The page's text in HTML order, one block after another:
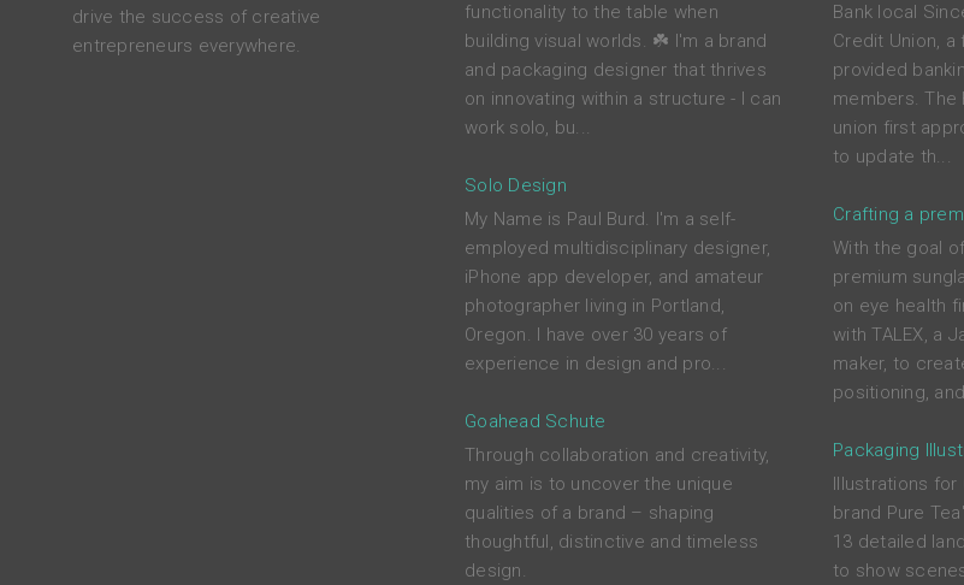
drive the success of creative
entrepreneurs everywhere.
functionality to the table when
building visual worlds. ☘️ I'm a brand
and packaging designer that thrives
on innovating within a structure - I can
work solo, bu...
Solo Design
My Name is Paul Burd. I'm a self-
employed multidisciplinary designer,
iPhone app developer, and amateur
photographer living in Portland,
Oregon. I have over 30 years of
experience in design and pro...
Goahead Schute
Through collaboration and creativity,
my aim is to uncover the unique
qualities of a brand – shaping
thoughtful, distinctive and timeless
design.
Bank local
Credit Union, a
provided
members. The
union first
to update th...
Crafting a
With the goal
premium
on eye health
with TALEX, a
maker, to
positioning,
Packaging
Illustrations for
brand Pure
13 detailed
to show